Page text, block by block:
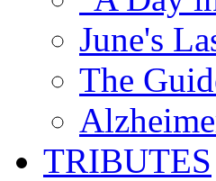
June's
The
TRIBUTES